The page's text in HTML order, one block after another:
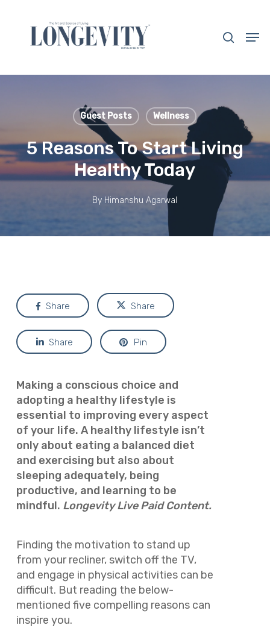
content
Guest Posts Wellness
5 Reasons To Start Living
Healthy Today
By Himanshu Agarwal
Share Share
Share Pin
Making a conscious choice and
adopting a healthy lifestyle is
essential to improving every aspect
of your life. A healthy lifestyle isn’t
only about eating a balanced diet
and exercising but also about
sleeping adequately, being
productive, and learning to be
mindful. Longevity Live Paid Content.
Finding the motivation to stand up
from your recliner, switch off the TV,
and engage in physical activities can be
difficult. But reading the below-
mentioned five compelling reasons can
inspire you.
Close